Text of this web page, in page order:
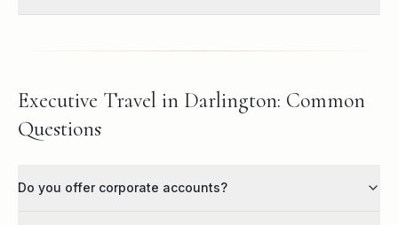
Executive Travel in Darlington: Common
Questions
Do you offer corporate accounts?